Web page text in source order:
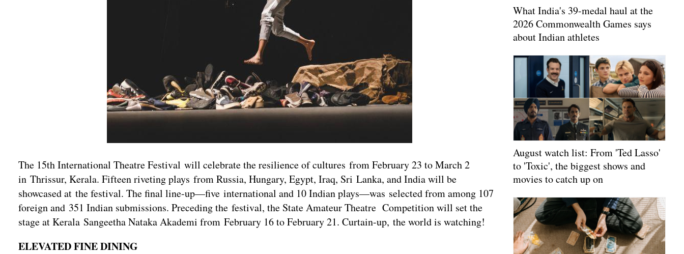
The 15th International Theatre Festival will celebrate the resilience of cultures from February 23 to March 2
in Thrissur, Kerala. Fifteen riveting plays from Russia, Hungary, Egypt, Iraq, Sri Lanka, and India will be
showcased at the festival. The final line-up—five international and 10 Indian plays—was selected from among 107
foreign and 351 Indian submissions. Preceding the festival, the State Amateur Theatre Competition will set the
stage at Kerala Sangeetha Nataka Akademi from February 16 to February 21. Curtain-up, the world is watching!
ELEVATED FINE DINING
What India's 39-medal haul at the
2026 Commonwealth Games says
about Indian athletes
August watch list: From 'Ted Lasso'
to 'Toxic', the biggest shows and
movies to catch up on